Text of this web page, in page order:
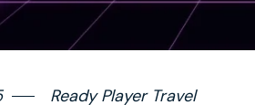
Ready Player Travel